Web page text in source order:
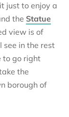
just to enjoy a
the Statue
view is of
in the rest
to go right
the
borough of